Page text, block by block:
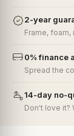
2-year
Frame,
0% finance
Spread the
14-day no-
Don't love it?